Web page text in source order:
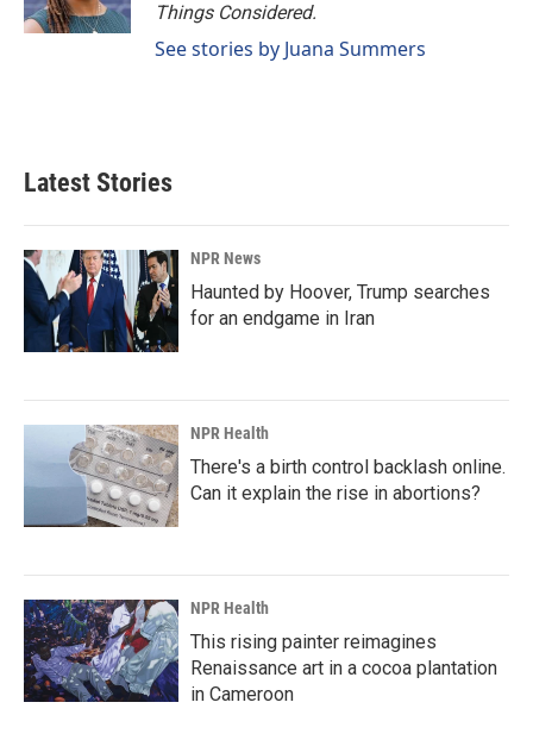
Things Considered.
See stories by Juana Summers
Latest Stories
NPR News
Haunted by Hoover, Trump searches
for an endgame in Iran
NPR Health
There's a birth control backlash online.
Can it explain the rise in abortions?
NPR Health
This rising painter reimagines
Renaissance art in a cocoa plantation
in Cameroon